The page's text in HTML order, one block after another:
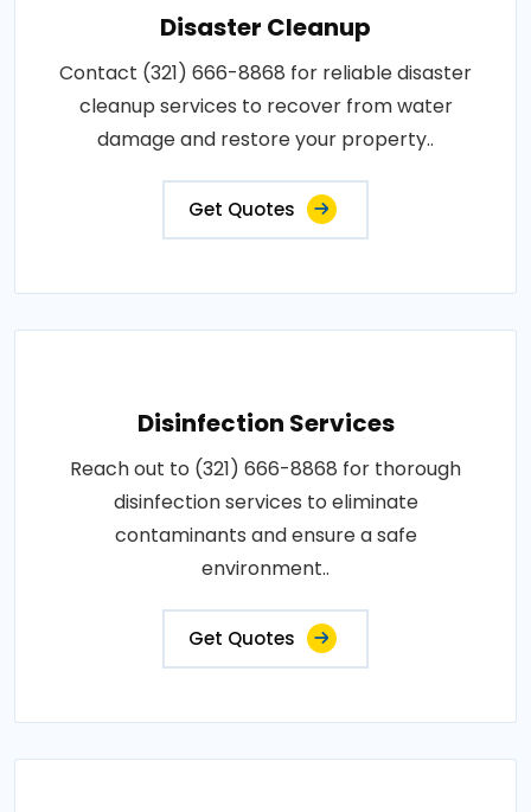
Disaster Cleanup
Contact (321) 666-8868 for reliable disaster
cleanup services to recover from water
damage and restore your property..
Get Quotes
Disinfection Services
Reach out to (321) 666-8868 for thorough
disinfection services to eliminate
contaminants and ensure a safe
environment..
Get Quotes